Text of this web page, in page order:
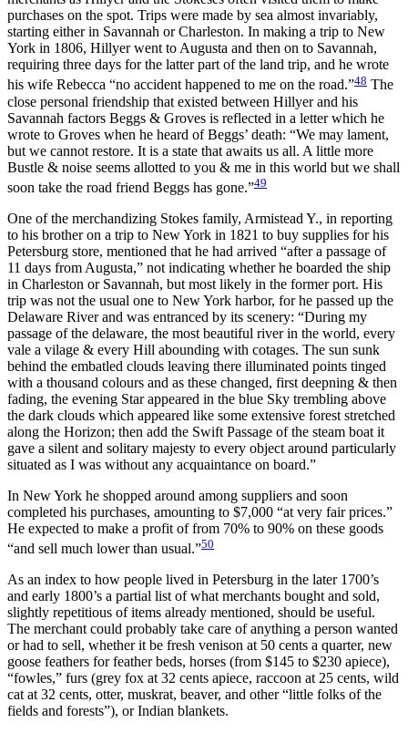
purchases on the spot. Trips were made by sea almost invariably,
starting either in Savannah or Charleston. In making a trip to New
York in 1806, Hillyer went to Augusta and then on to Savannah,
requiring three days for the latter part of the land trip, and he wrote
his wife Rebecca “no accident happened to me on the road.”48 The
close personal friendship that existed between Hillyer and his
Savannah factors Beggs & Groves is reflected in a letter which he
wrote to Groves when he heard of Beggs’ death: “We may lament,
but we cannot restore. It is a state that awaits us all. A little more
Bustle & noise seems allotted to you & me in this world but we shall
soon take the road friend Beggs has gone.”49
One of the merchandizing Stokes family, Armistead Y., in reporting
to his brother on a trip to New York in 1821 to buy supplies for his
Petersburg store, mentioned that he had arrived “after a passage of
11 days from Augusta,” not indicating whether he boarded the ship
in Charleston or Savannah, but most likely in the former port. His
trip was not the usual one to New York harbor, for he passed up the
Delaware River and was entranced by its scenery: “During my
passage of the delaware, the most beautiful river in the world, every
vale a vilage & every Hill abounding with cotages. The sun sunk
behind the embatled clouds leaving there illuminated points tinged
with a thousand colours and as these changed, first deepning & then
fading, the evening Star appeared in the blue Sky trembling above
the dark clouds which appeared like some extensive forest stretched
along the Horizon; then add the Swift Passage of the steam boat it
gave a silent and solitary majesty to every object around particularly
situated as I was without any acquaintance on board.”
In New York he shopped around among suppliers and soon
completed his purchases, amounting to $7,000 “at very fair prices.”
He expected to make a profit of from 70% to 90% on these goods
“and sell much lower than usual.”50
As an index to how people lived in Petersburg in the later 1700’s
and early 1800’s a partial list of what merchants bought and sold,
slightly repetitious of items already mentioned, should be useful.
The merchant could probably take care of anything a person wanted
or had to sell, whether it be fresh venison at 50 cents a quarter, new
goose feathers for feather beds, horses (from $145 to $230 apiece),
“fowles,” furs (grey fox at 32 cents apiece, raccoon at 25 cents, wild
cat at 32 cents, otter, muskrat, beaver, and other “little folks of the
fields and forests”), or Indian blankets.